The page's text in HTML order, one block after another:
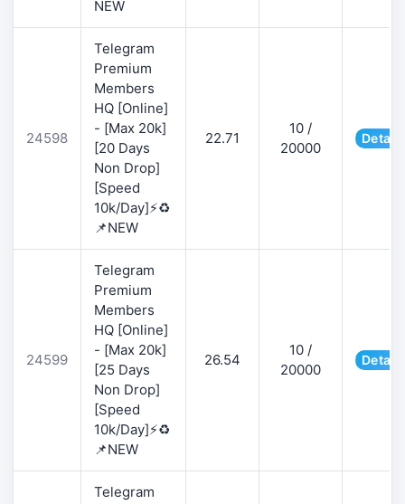
NEW
24598
Telegram
Premium
Members
HQ [Online]
- [Max 20k]
[20 Days
Non Drop]
[Speed
10k/Day]⚡♻️
📌NEW
22.71
10 /
20000
24599
Telegram
Premium
Members
HQ [Online]
- [Max 20k]
[25 Days
Non Drop]
[Speed
10k/Day]⚡♻️
📌NEW
26.54
10 /
20000
Telegram